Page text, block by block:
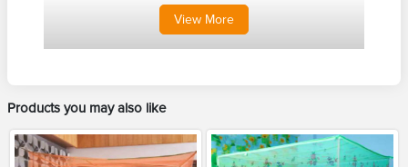
View More
Products you may also like